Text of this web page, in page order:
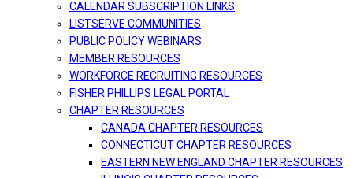
CALENDAR SUBSCRIPTION LINKS
LISTSERVE COMMUNITIES
PUBLIC POLICY WEBINARS
MEMBER RESOURCES
WORKFORCE RECRUITING RESOURCES
FISHER PHILLIPS LEGAL PORTAL
CHAPTER RESOURCES
CANADA CHAPTER RESOURCES
CONNECTICUT CHAPTER RESOURCES
EASTERN NEW ENGLAND CHAPTER RESOURCES